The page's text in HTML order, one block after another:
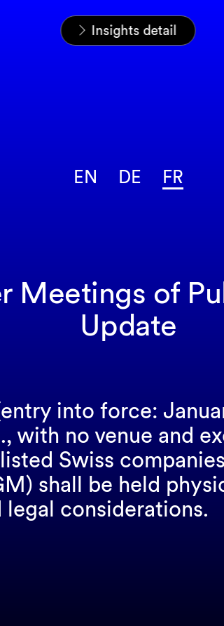
Home
News & Insights
Analyses
Insights detail
EN DE FR
Meetings of
Update
into force:
with no venue and
Swiss
shall be held
considerations.